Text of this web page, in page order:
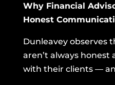
Why Financial
Honest
Dunleavey observes
aren’t always honest
with their clients —